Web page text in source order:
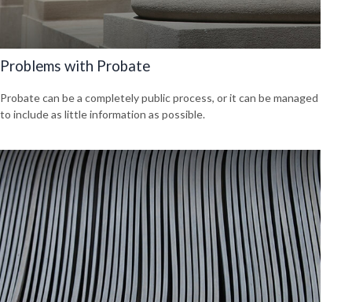
Problems with Probate
Probate can be a completely public process, or it can be managed
to include as little information as possible.